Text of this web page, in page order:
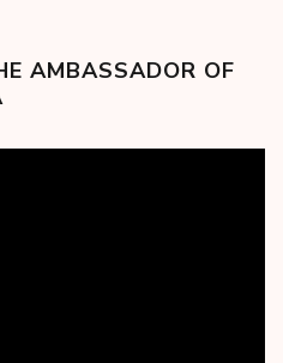
AMBASSADOR OF